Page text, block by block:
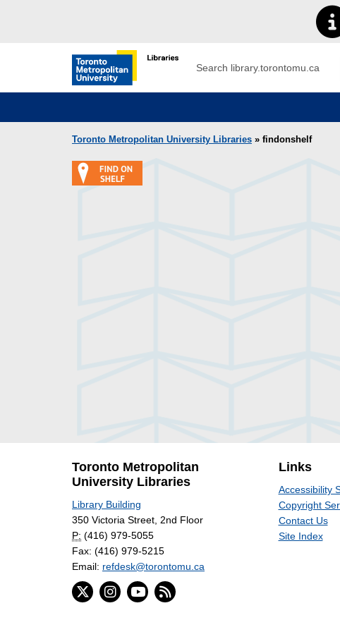
Toronto Metropolitan University Library
Search
Toronto Metropolitan University Libraries » findonshelf
Toronto Metropolitan
University Libraries
Library Building
350 Victoria Street, 2nd Floor
P: (416) 979-5055
Fax: (416) 979-5215
Email: refdesk@torontomu.ca
Links
Accessibility
Copyright
Contact Us
Site Index